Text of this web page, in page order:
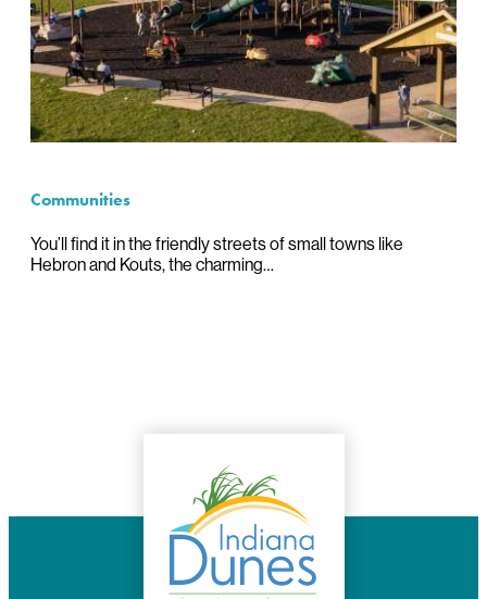
Communities
You’ll find it in the friendly streets of small towns like
Hebron and Kouts, the charming…